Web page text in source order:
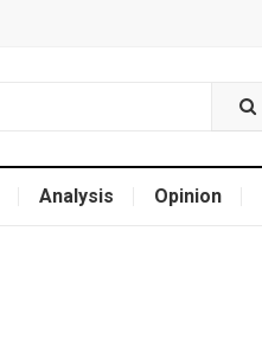
Analysis Opinion